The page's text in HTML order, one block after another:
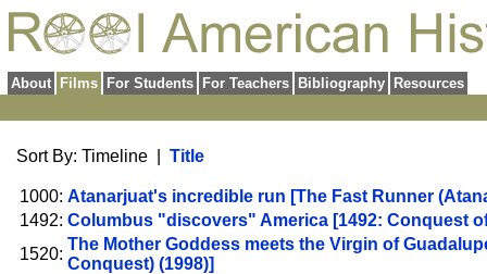
About Films For Students For Teachers Bibliography Resources
Sort By: Timeline | Title
1000: Atanarjuat's incredible run [The Fast Runner
1492: Columbus "discovers" America [1492: Conquest
1520:
The Mother Goddess meets the Virgin of
Conquest) (1998)]